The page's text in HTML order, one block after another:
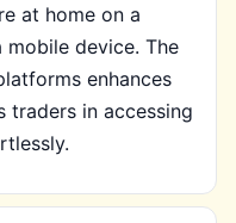
at home on a
device. The
enhances
traders in accessing